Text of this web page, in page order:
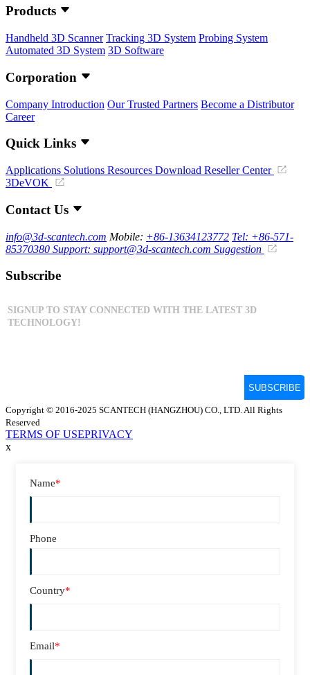
Products
Handheld 3D Scanner Tracking 3D System Probing System
Automated 3D System 3D Software
Corporation
Company Introduction Our Trusted Partners Become a Distributor
Career
Quick Links
Applications Solutions Resources Download Reseller Center
3DeVOK
Contact Us
info@3d-scantech.com Mobile: +86-13634123772 Tel: +86-571-
85370380 Support: support@3d-scantech.com Suggestion
Subscribe
Copyright © 2016-2025 SCANTECH (HANGZHOU) CO., LTD. All Rights
Reserved
TERMS OF USEPRIVACY
x
Name*
Phone
Country*
Email*